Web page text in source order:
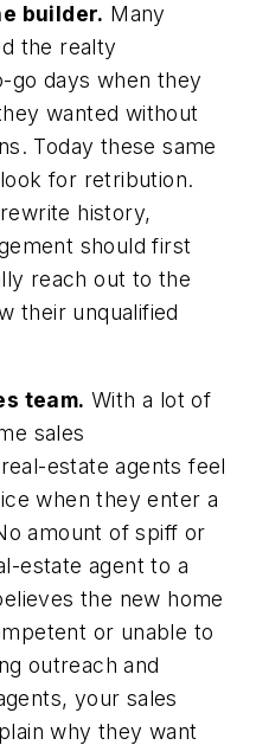
builder. Many
the realty
go days when they
wanted without
Today these same
for retribution.
history,
should first
reach out to the
their unqualified
team. With a lot of
sales
estate agents feel
when they enter a
amount of spiff or
estate agent to a
the new home
or unable to
outreach and
your sales
why they want